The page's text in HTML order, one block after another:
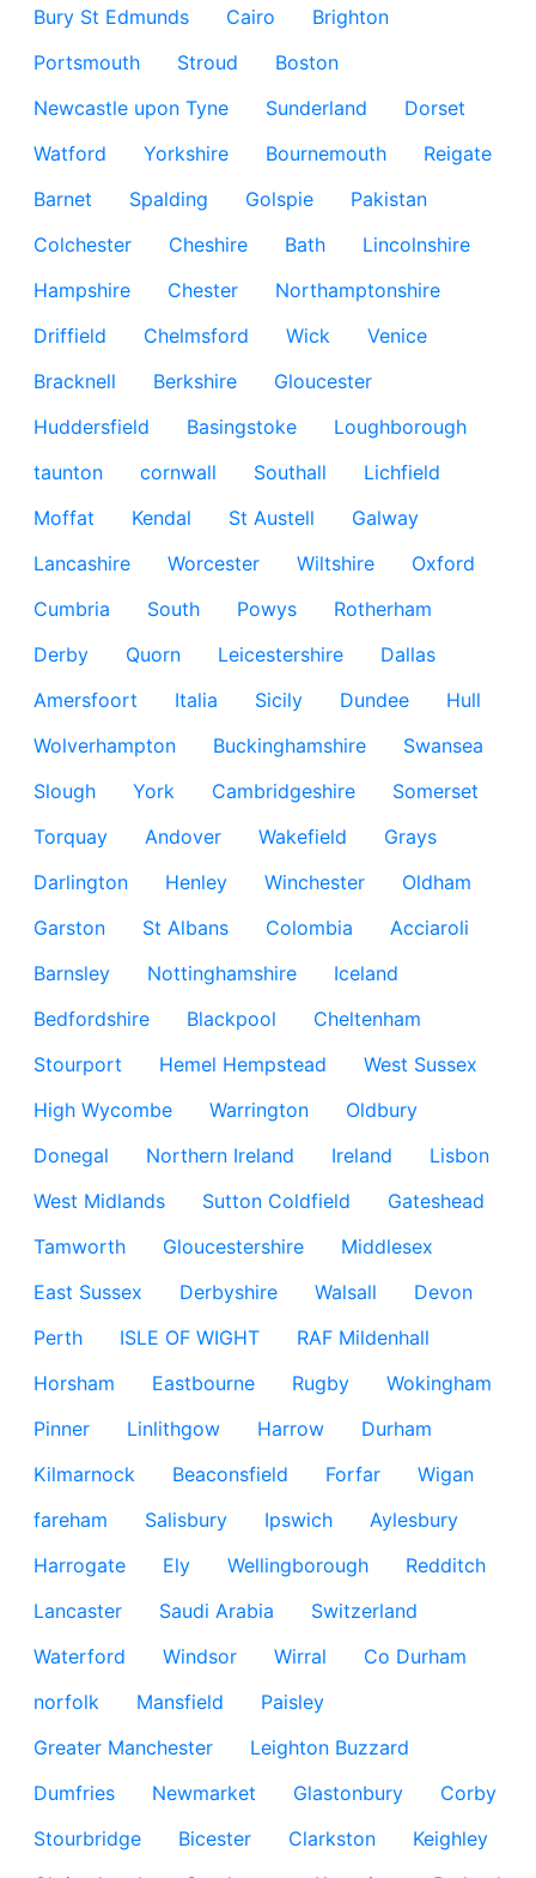
Bury St Edmunds
Cairo
Brighton
Portsmouth
Stroud
Boston
Newcastle upon Tyne
Sunderland
Dorset
Watford
Yorkshire Bournemouth
Reigate
Barnet
Spalding Golspie
Pakistan
Colchester
Cheshire Bath
Lincolnshire
Hampshire
Chester
Northamptonshire
Driffield
Chelmsford Wick
Venice
Bracknell
Berkshire
Gloucester
Huddersfield
Basingstoke
Loughborough
taunton
cornwall Southall
Lichfield
Moffat
Kendal St Austell
Galway
Lancashire
Worcester Wiltshire
Oxford
Cumbria
South Powys
Rotherham
Derby
Quorn Leicestershire
Dallas
Amersfoort
Italia Sicily Dundee
Hull
Wolverhampton
Buckinghamshire
Swansea
Slough
York Cambridgeshire
Somerset
Torquay
Andover Wakefield
Grays
Darlington
Henley Winchester
Oldham
Garston
St Albans Colombia
Acciaroli
Barnsley
Nottinghamshire
Iceland
Bedfordshire
Blackpool
Cheltenham
Stourport
Hemel Hempstead
West Sussex
High Wycombe
Warrington
Oldbury
Donegal
Northern Ireland Ireland
Lisbon
West Midlands
Sutton Coldfield
Gateshead
Tamworth
Gloucestershire
Middlesex
East Sussex
Derbyshire Walsall
Devon
Perth
ISLE OF WIGHT
RAF Mildenhall
Horsham
Eastbourne Rugby
Wokingham
Pinner
Linlithgow Harrow
Durham
Kilmarnock
Beaconsfield Forfar
Wigan
fareham
Salisbury Ipswich
Aylesbury
Harrogate
Ely Wellingborough
Redditch
Lancaster
Saudi Arabia
Switzerland
Waterford
Windsor Wirral
Co Durham
norfolk
Mansfield
Paisley
Greater Manchester
Leighton Buzzard
Dumfries
Newmarket Glastonbury
Corby
Stourbridge
Bicester Clarkston
Keighley